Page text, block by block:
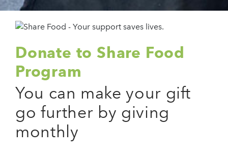
Donate to Share Food
Program
You can make your gift
go further by giving
monthly